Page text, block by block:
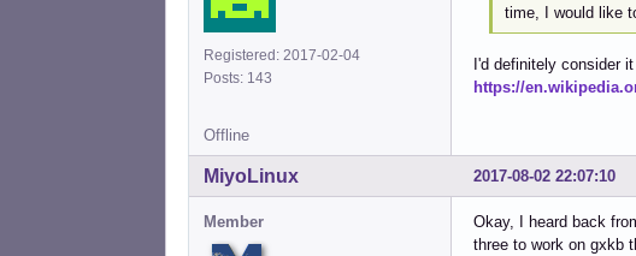
Registered: 2017-02-04
Posts: 143
time, I would like
I'd definitely consider
https://
Offline
2017-08-02 22:07:10
MiyoLinux
Member
Okay, I heard back
three to work on gxkb